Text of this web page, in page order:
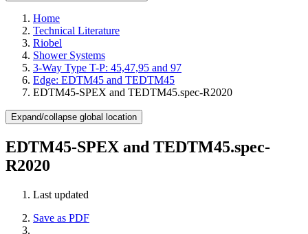
Home
Technical Literature
Riobel
Shower Systems
3-Way Type T-P: 45,47,95 and 97
Edge: EDTM45 and TEDTM45
EDTM45-SPEX and TEDTM45.spec-R2020
Expand/collapse global location
EDTM45-SPEX and TEDTM45.spec-
R2020
Last updated
Save as PDF